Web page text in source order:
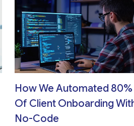
How We Automated 80%
Of Client Onboarding
No-Code